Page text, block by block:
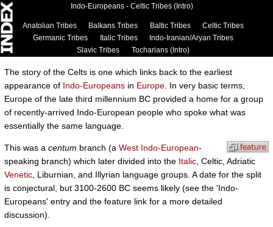
Indo-Europeans - Celtic Tribes (Intro)
Anatolian Tribes Balkans Tribes Baltic Tribes
Celtic Tribes
Germanic Tribes
Italic Tribes
Indo-Iranian/Aryan Tribes
Slavic Tribes
Tocharians (Intro)
The story of the Celts is one which links back to the earliest
appearance of Indo-Europeans in Europe . In very basic terms,
Europe of the late third millennium BC provided a home for a group
of recently-arrived Indo-European people who spoke what was
essentially the same language.
This was a centum branch (a West Indo-European-
speaking branch) which later divided into the Italic , Celtic, Adriatic
Venetic , Liburnian, and Illyrian language groups. A date for the split
is conjectural, but 3100-2600 BC seems likely (see the 'Indo-
Europeans' entry and the feature link for a more detailed
discussion).